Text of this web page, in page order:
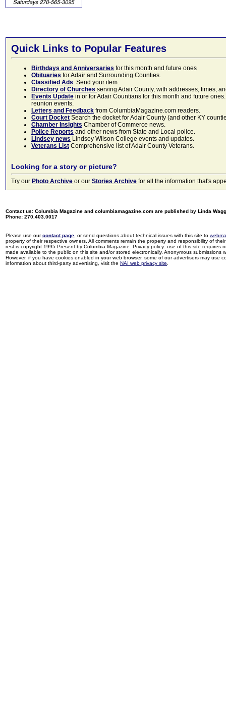
Quick Links to Popular Features
Birthdays and Anniversaries for this month and future ones
Obituaries for Adair and Surrounding Counties.
Classified Ads. Send your item.
Directory of Churches serving Adair County, with addresses, times,
Events Update in or for Adair Countians for this month and future
reunion events.
Letters and Feedback from ColumbiaMagazine.com readers.
Court Docket Search the docket for Adair County (and other KY
Chamber Insights Chamber of Commerce news.
Police Reports and other news from State and Local police.
Lindsey news Lindsey Wilson College events and updates.
Veterans List Comprehensive list of Adair County Veterans.
Looking for a story or picture?
Try our Photo Archive or our Stories Archive for all the information that's
Contact us: Columbia Magazine and columbiamagazine.com are published by Linda
Phone: 270.403.0017
Please use ourcontact page , or send questions about technical issues with this site to
property of their respective owners. All comments remain the property and responsibility of
rest is copyright 1995-Present by Columbia Magazine. Privacy policy: use of this site
made available to the public on this site and/or stored electronically. Anonymous
However, if you have cookies enabled in your web browser, some of our advertisers may use
information about third-party advertising, visit the NAI web privacy site